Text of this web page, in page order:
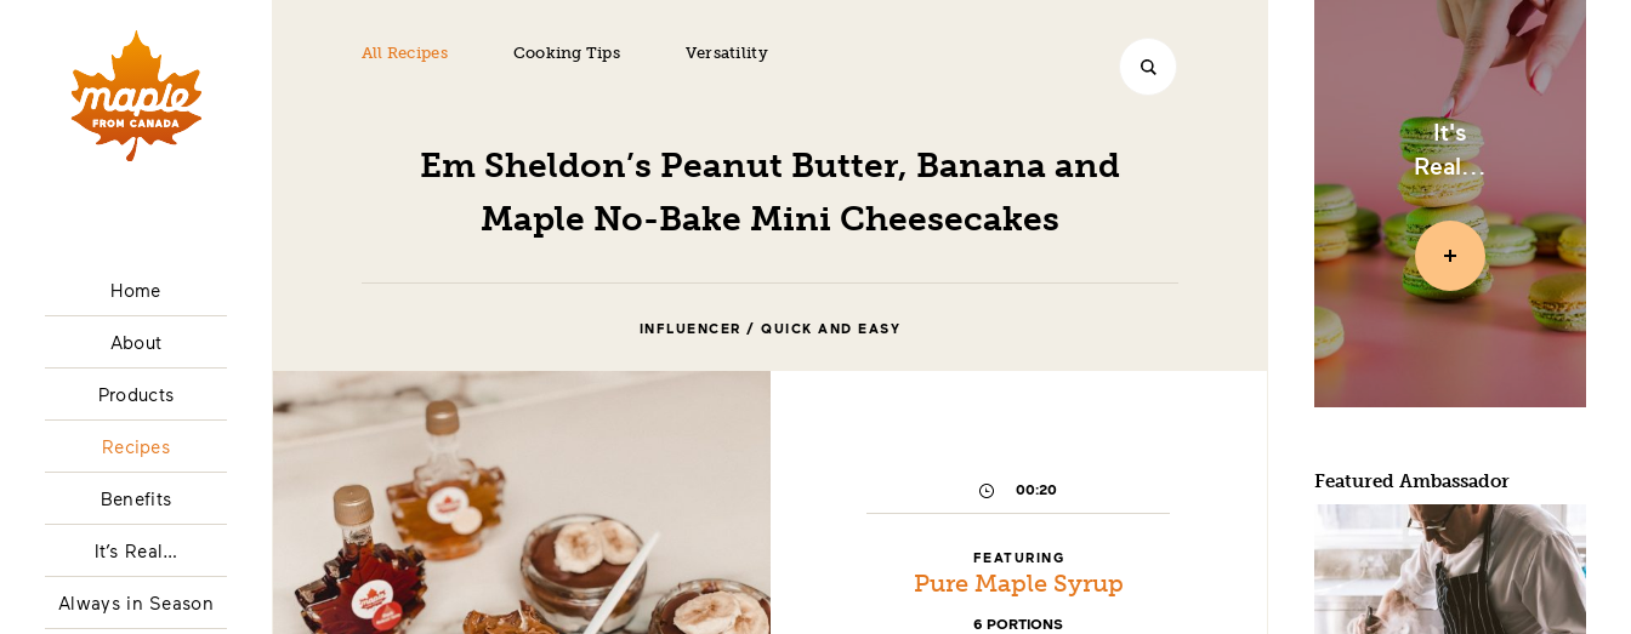
Home
About
Products
Recipes
Benefits
It’s Real…
Always in Season
All Recipes Cooking Tips Versatility
Em Sheldon’s Peanut Butter, Banana and
Maple No-Bake Mini Cheesecakes
INFLUENCER / QUICK AND EASY
00:20
FEATURING
Pure Maple Syrup
6 PORTIONS
It's
Real...
Featured Ambassador